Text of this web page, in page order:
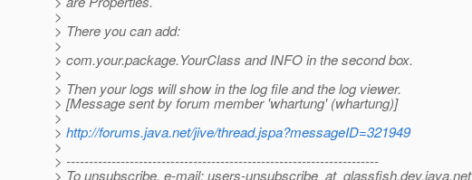
>
> There you can add:
>
> com.your.package.YourClass and INFO in the second box.
>
> Then your logs will show in the log file and the log viewer.
> [Message sent by forum member 'whartung' (whartung)]
>
> http://forums.java.net/jive/thread.jspa?messageID=321949
>
> ---------------------------------------------------------------------
> To unsubscribe, e-mail: users-unsubscribe_at_glassfish.dev.java.net